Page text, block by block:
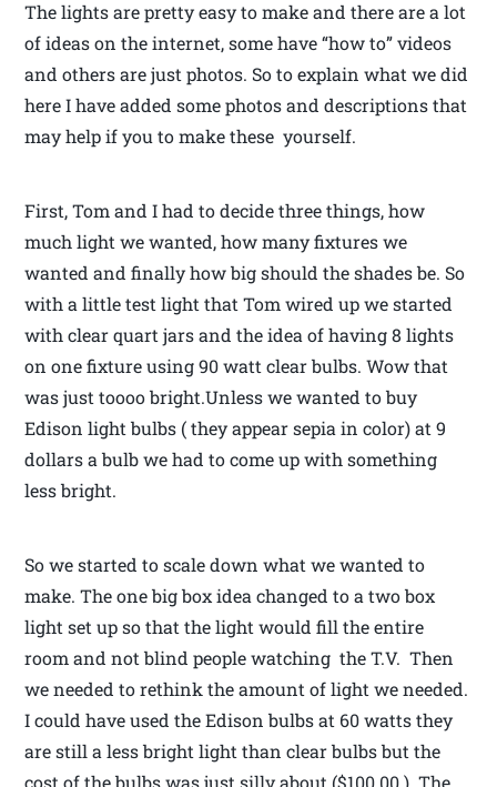
The lights are pretty easy to make and there are a lot
of ideas on the internet, some have “how to” videos
and others are just photos. So to explain what we did
here I have added some photos and descriptions that
may help if you to make these yourself.
First, Tom and I had to decide three things, how
much light we wanted, how many fixtures we
wanted and finally how big should the shades be. So
with a little test light that Tom wired up we started
with clear quart jars and the idea of having 8 lights
on one fixture using 90 watt clear bulbs. Wow that
was just toooo bright.Unless we wanted to buy
Edison light bulbs ( they appear sepia in color) at 9
dollars a bulb we had to come up with something
less bright.
So we started to scale down what we wanted to
make. The one big box idea changed to a two box
light set up so that the light would fill the entire
room and not blind people watching the T.V. Then
we needed to rethink the amount of light we needed.
I could have used the Edison bulbs at 60 watts they
are still a less bright light than clear bulbs but the